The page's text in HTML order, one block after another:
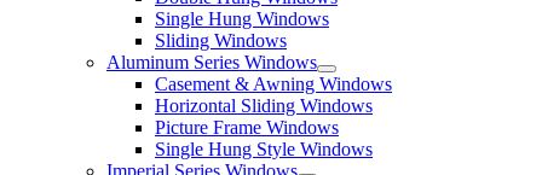
Single Hung Windows
Sliding Windows
Aluminum Series Windows
Casement & Awning Windows
Horizontal Sliding Windows
Picture Frame Windows
Single Hung Style Windows
Imperial Series Windows